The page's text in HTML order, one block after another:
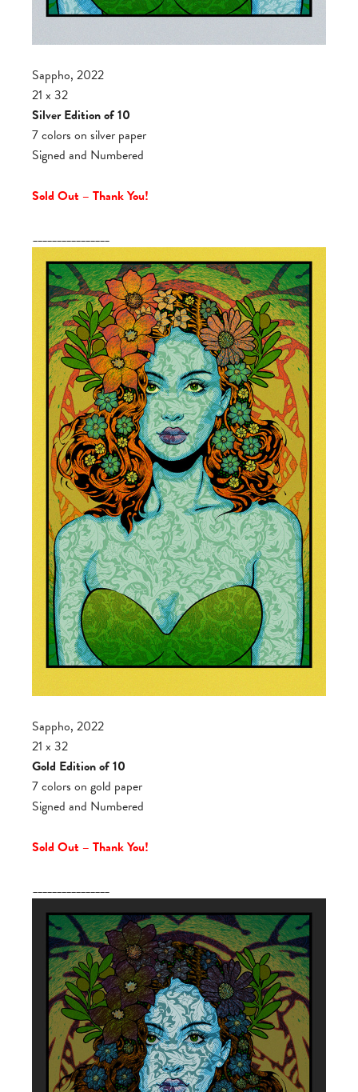
Sappho, 2022
21 x 32
Silver Edition of 10
7 colors on silver paper
Signed and Numbered
Sold Out – Thank You!
________________
Sappho, 2022
21 x 32
Gold Edition of 10
7 colors on gold paper
Signed and Numbered
Sold Out – Thank You!
________________